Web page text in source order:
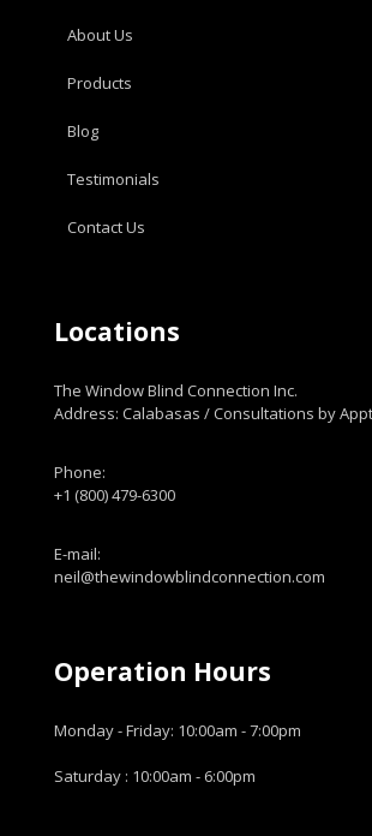
About Us
Products
Blog
Testimonials
Contact Us
Locations
The Window Blind Connection Inc.
Address: Calabasas / Consultations by
Phone:
+1 (800) 479-6300
E-mail:
neil@thewindowblindconnection.com
Operation Hours
Monday - Friday: 10:00am - 7:00pm
Saturday : 10:00am - 6:00pm